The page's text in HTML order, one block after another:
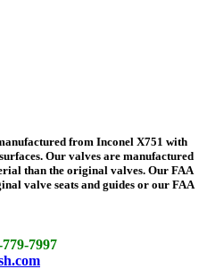
from Inconel X751 with
Our valves are manufactured
than the original valves. Our FAA
valve seats and guides or our FAA
7997